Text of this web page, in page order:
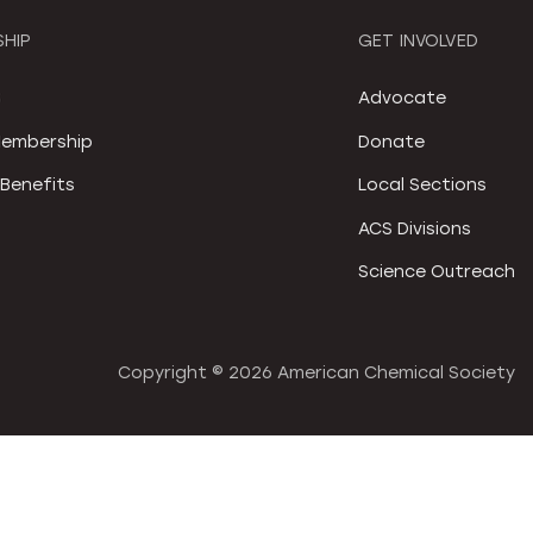
GET INVOLVED
Advocate
Donate
Local Sections
ACS Divisions
Science Outreach
Copyright © 2026 American Chemical Society